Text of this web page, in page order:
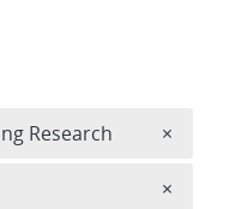
Research ×
×